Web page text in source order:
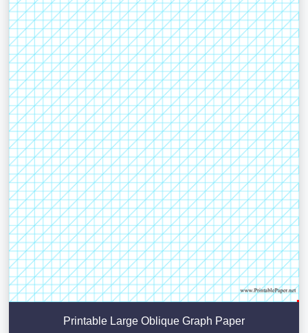
Printable Large Oblique Graph Paper